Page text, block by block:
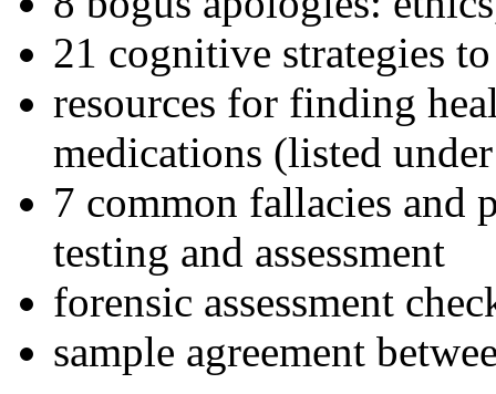
21 cognitive strategies
resources for finding
medications (listed
7 common fallacies and
testing and assessment
forensic assessment
sample agreement